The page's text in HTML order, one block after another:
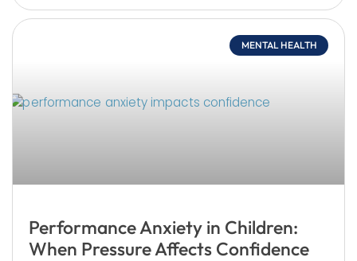
MENTAL HEALTH
Performance Anxiety in Children:
When Pressure Affects Confidence